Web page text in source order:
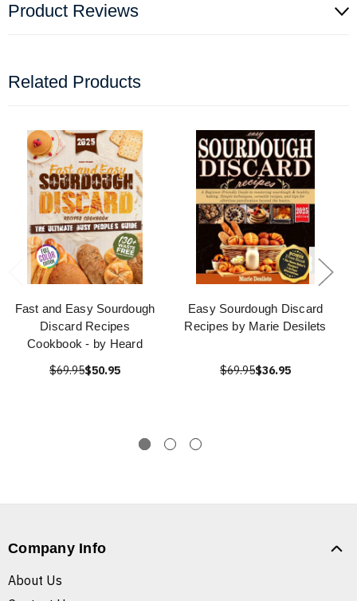
Product Reviews
Related Products
Fast and Easy Sourdough
Discard Recipes
Cookbook - by Heard
$69.95$50.95
Easy Sourdough Discard
Recipes by Marie Desilets
$69.95$36.95
Company Info
About Us